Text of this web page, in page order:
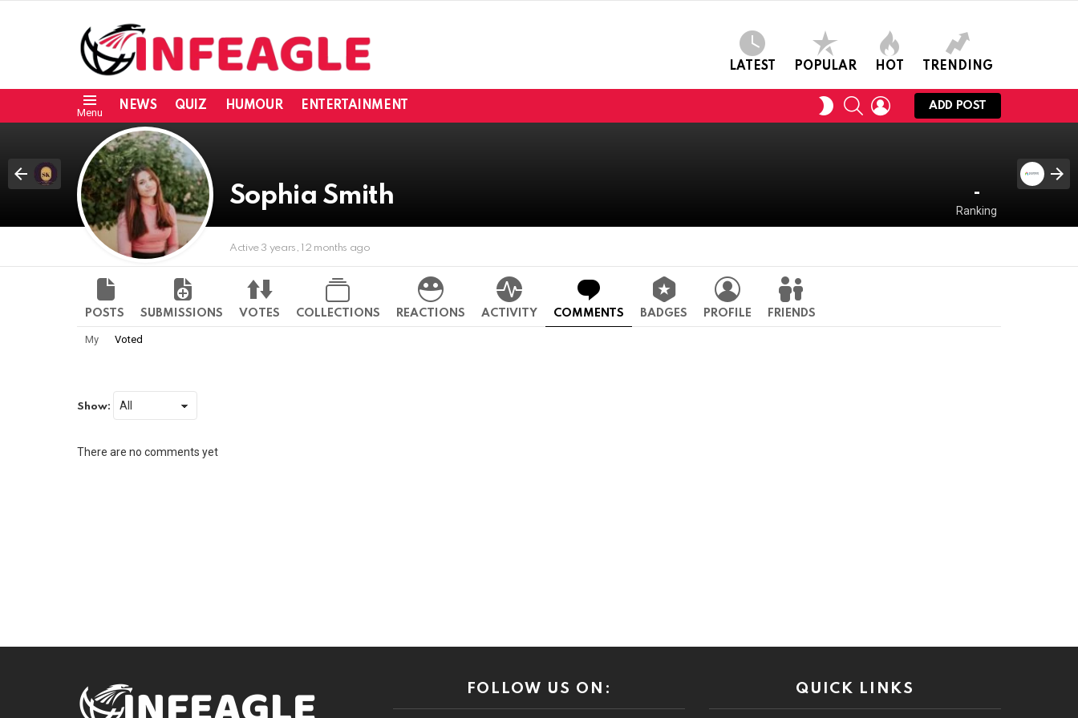
LATEST POPULAR HOT TRENDING
Menu NEWS QUIZ HUMOUR ENTERTAINMENT
SWITCH
SKIN
SEARCHLOGIN
ADD POST
Sophia Smith -
Ranking
Active 3 years, 12 months ago
POSTS SUBMISSIONS VOTES COLLECTIONS REACTIONS ACTIVITY COMMENTS BADGES PROFILE FRIENDS
My Voted
Show:
There are no comments yet
FOLLOW US ON: QUICK LINKS